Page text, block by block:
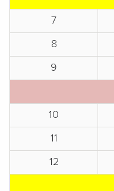
7
8
9
10
11
12